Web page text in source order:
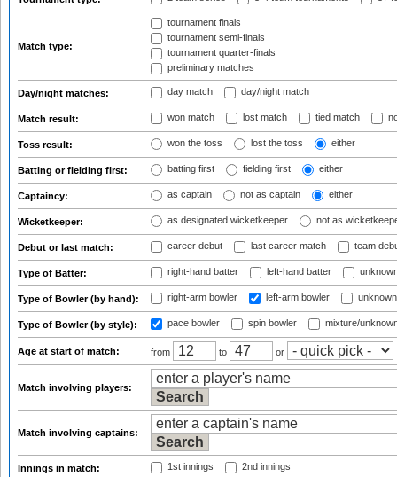
Match type:
tournament finals
tournament semi-finals
tournament quarter-finals
preliminary matches
Day/night matches: day match day/night match
Match result: won match lost match tied match
Toss result: won the toss lost the toss either
Batting or fielding first: batting first fielding first either
Captaincy: as captain not as captain either
Wicketkeeper: as designated wicketkeeper not as
Debut or last match: career debut last career match team
Type of Batter: right-hand batter left-hand batter
Type of Bowler (by hand): right-arm bowler left-arm bowler
Type of Bowler (by style): pace bowler spin bowler mixture/
Age at start of match: from to or
Match involving players:
Match involving captains:
Innings in match: 1st innings 2nd innings